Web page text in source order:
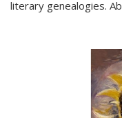
literary genealogies.